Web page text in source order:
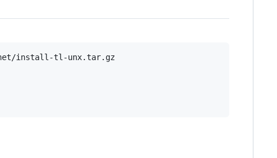
install-tl-unx.tar.gz